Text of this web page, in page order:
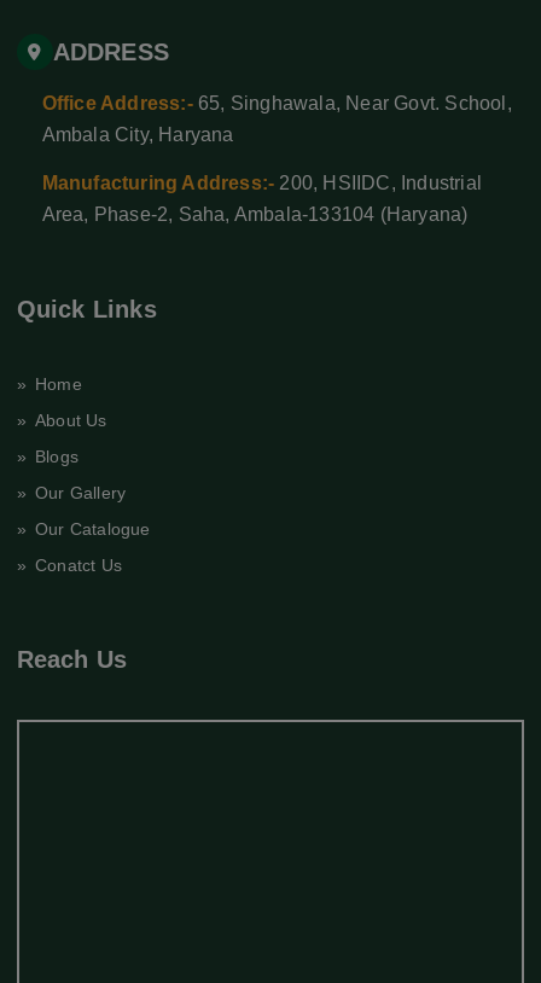
ADDRESS
Office Address:- 65, Singhawala, Near Govt. School,
Ambala City, Haryana
Manufacturing Address:- 200, HSIIDC, Industrial
Area, Phase-2, Saha, Ambala-133104 (Haryana)
Quick Links
» Home
» About Us
» Blogs
» Our Gallery
» Our Catalogue
» Conatct Us
Reach Us